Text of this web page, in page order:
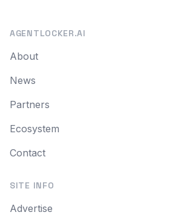
AGENTLOCKER.AI
About
News
Partners
Ecosystem
Contact
SITE INFO
Advertise